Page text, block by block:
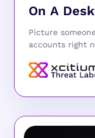
On A
Picture
accounts right